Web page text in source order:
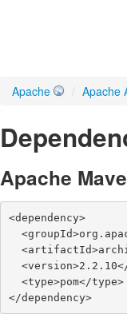
Apache / Apache
Apache
<dependency>
</dependency>